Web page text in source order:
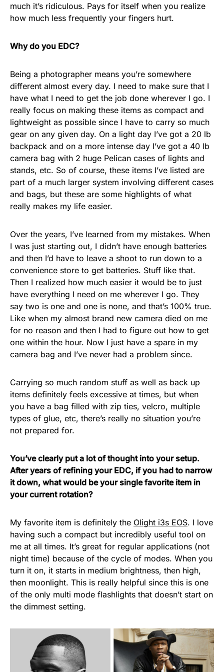
much it’s ridiculous. Pays for itself when you realize
how much less frequently your fingers hurt.
Why do you EDC?
Being a photographer means you’re somewhere
different almost every day. I need to make sure that I
have what I need to get the job done wherever I go. I
really focus on making these items as compact and
lightweight as possible since I have to carry so much
gear on any given day. On a light day I’ve got a 20 lb
backpack and on a more intense day I’ve got a 40 lb
camera bag with 2 huge Pelican cases of lights and
stands, etc. So of course, these items I’ve listed are
part of a much larger system involving different cases
and bags, but these are some highlights of what
really makes my life easier.
Over the years, I’ve learned from my mistakes. When
I was just starting out, I didn’t have enough batteries
and then I’d have to leave a shoot to run down to a
convenience store to get batteries. Stuff like that.
Then I realized how much easier it would be to just
have everything I need on me wherever I go. They
say two is one and one is none, and that’s 100% true.
Like when my almost brand new camera died on me
for no reason and then I had to figure out how to get
one within the hour. Now I just have a spare in my
camera bag and I’ve never had a problem since.
Carrying so much random stuff as well as back up
items definitely feels excessive at times, but when
you have a bag filled with zip ties, velcro, multiple
types of glue, etc, there’s really no situation you’re
not prepared for.
You’ve clearly put a lot of thought into your setup.
After years of refining your EDC, if you had to narrow
it down, what would be your single favorite item in
your current rotation?
My favorite item is definitely the Olight i3s EOS. I love
having such a compact but incredibly useful tool on
me at all times. It’s great for regular applications (not
night time) because of the cycle of modes. When you
turn it on, it starts in medium brightness, then high,
then moonlight. This is really helpful since this is one
of the only multi mode flashlights that doesn’t start on
the dimmest setting.